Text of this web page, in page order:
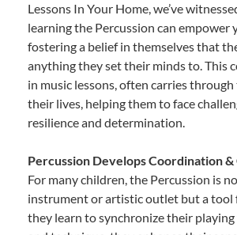
Lessons In Your Home, we’ve
learning the Percussion can empower
fostering a belief in themselves that
anything they set their minds to. This
in music lessons, often carries through
their lives, helping them to face
resilience and determination.
Percussion Develops Coordination
For many children, the Percussion is
instrument or artistic outlet but a tool
they learn to synchronize their